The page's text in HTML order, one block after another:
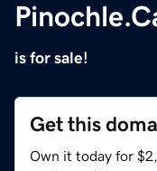
is for sale!
Get this
Own it today for